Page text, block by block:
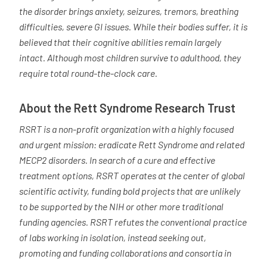
the disorder brings anxiety, seizures, tremors, breathing
difficulties, severe GI issues. While their bodies suffer, it is
believed that their cognitive abilities remain largely
intact. Although most children survive to adulthood, they
require total round-the-clock care.
About the Rett Syndrome Research Trust
RSRT is a non-profit organization with a highly focused
and urgent mission: eradicate Rett Syndrome and related
MECP2 disorders. In search of a cure and effective
treatment options, RSRT operates at the center of global
scientific activity, funding bold projects that are unlikely
to be supported by the NIH or other more traditional
funding agencies. RSRT refutes the conventional practice
of labs working in isolation, instead seeking out,
promoting and funding collaborations and consortia in